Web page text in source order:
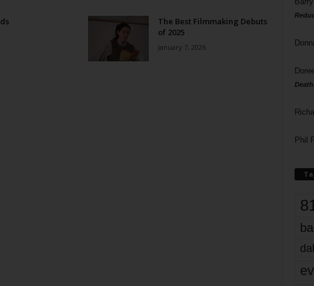
The Best Filmmaking Debuts
of 2025
January 7, 2026
Phil